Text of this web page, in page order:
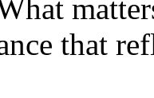
that